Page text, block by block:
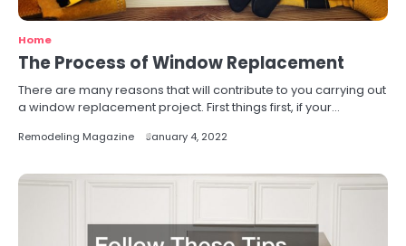
Home
The Process of Window Replacement
There are many reasons that will contribute to you carrying out
a window replacement project. First things first, if your…
Remodeling Magazine January 4, 2022